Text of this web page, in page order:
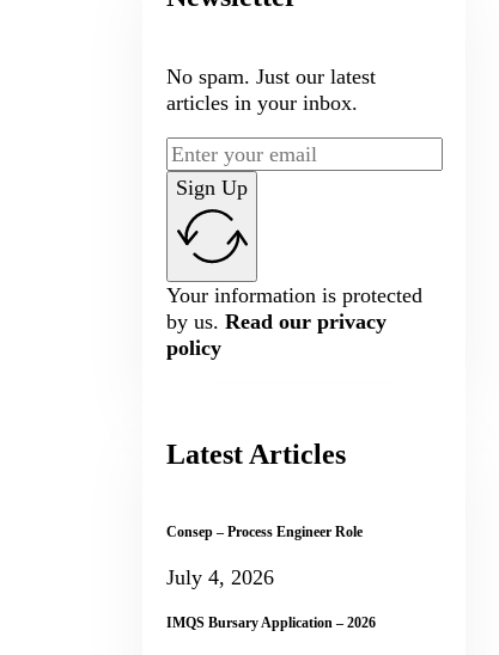
No spam. Just our latest
articles in your inbox.
Sign Up
Your information is protected
by us.Read our privacy
policy
Latest Articles
Consep – Process Engineer Role
July 4, 2026
IMQS Bursary Application – 2026